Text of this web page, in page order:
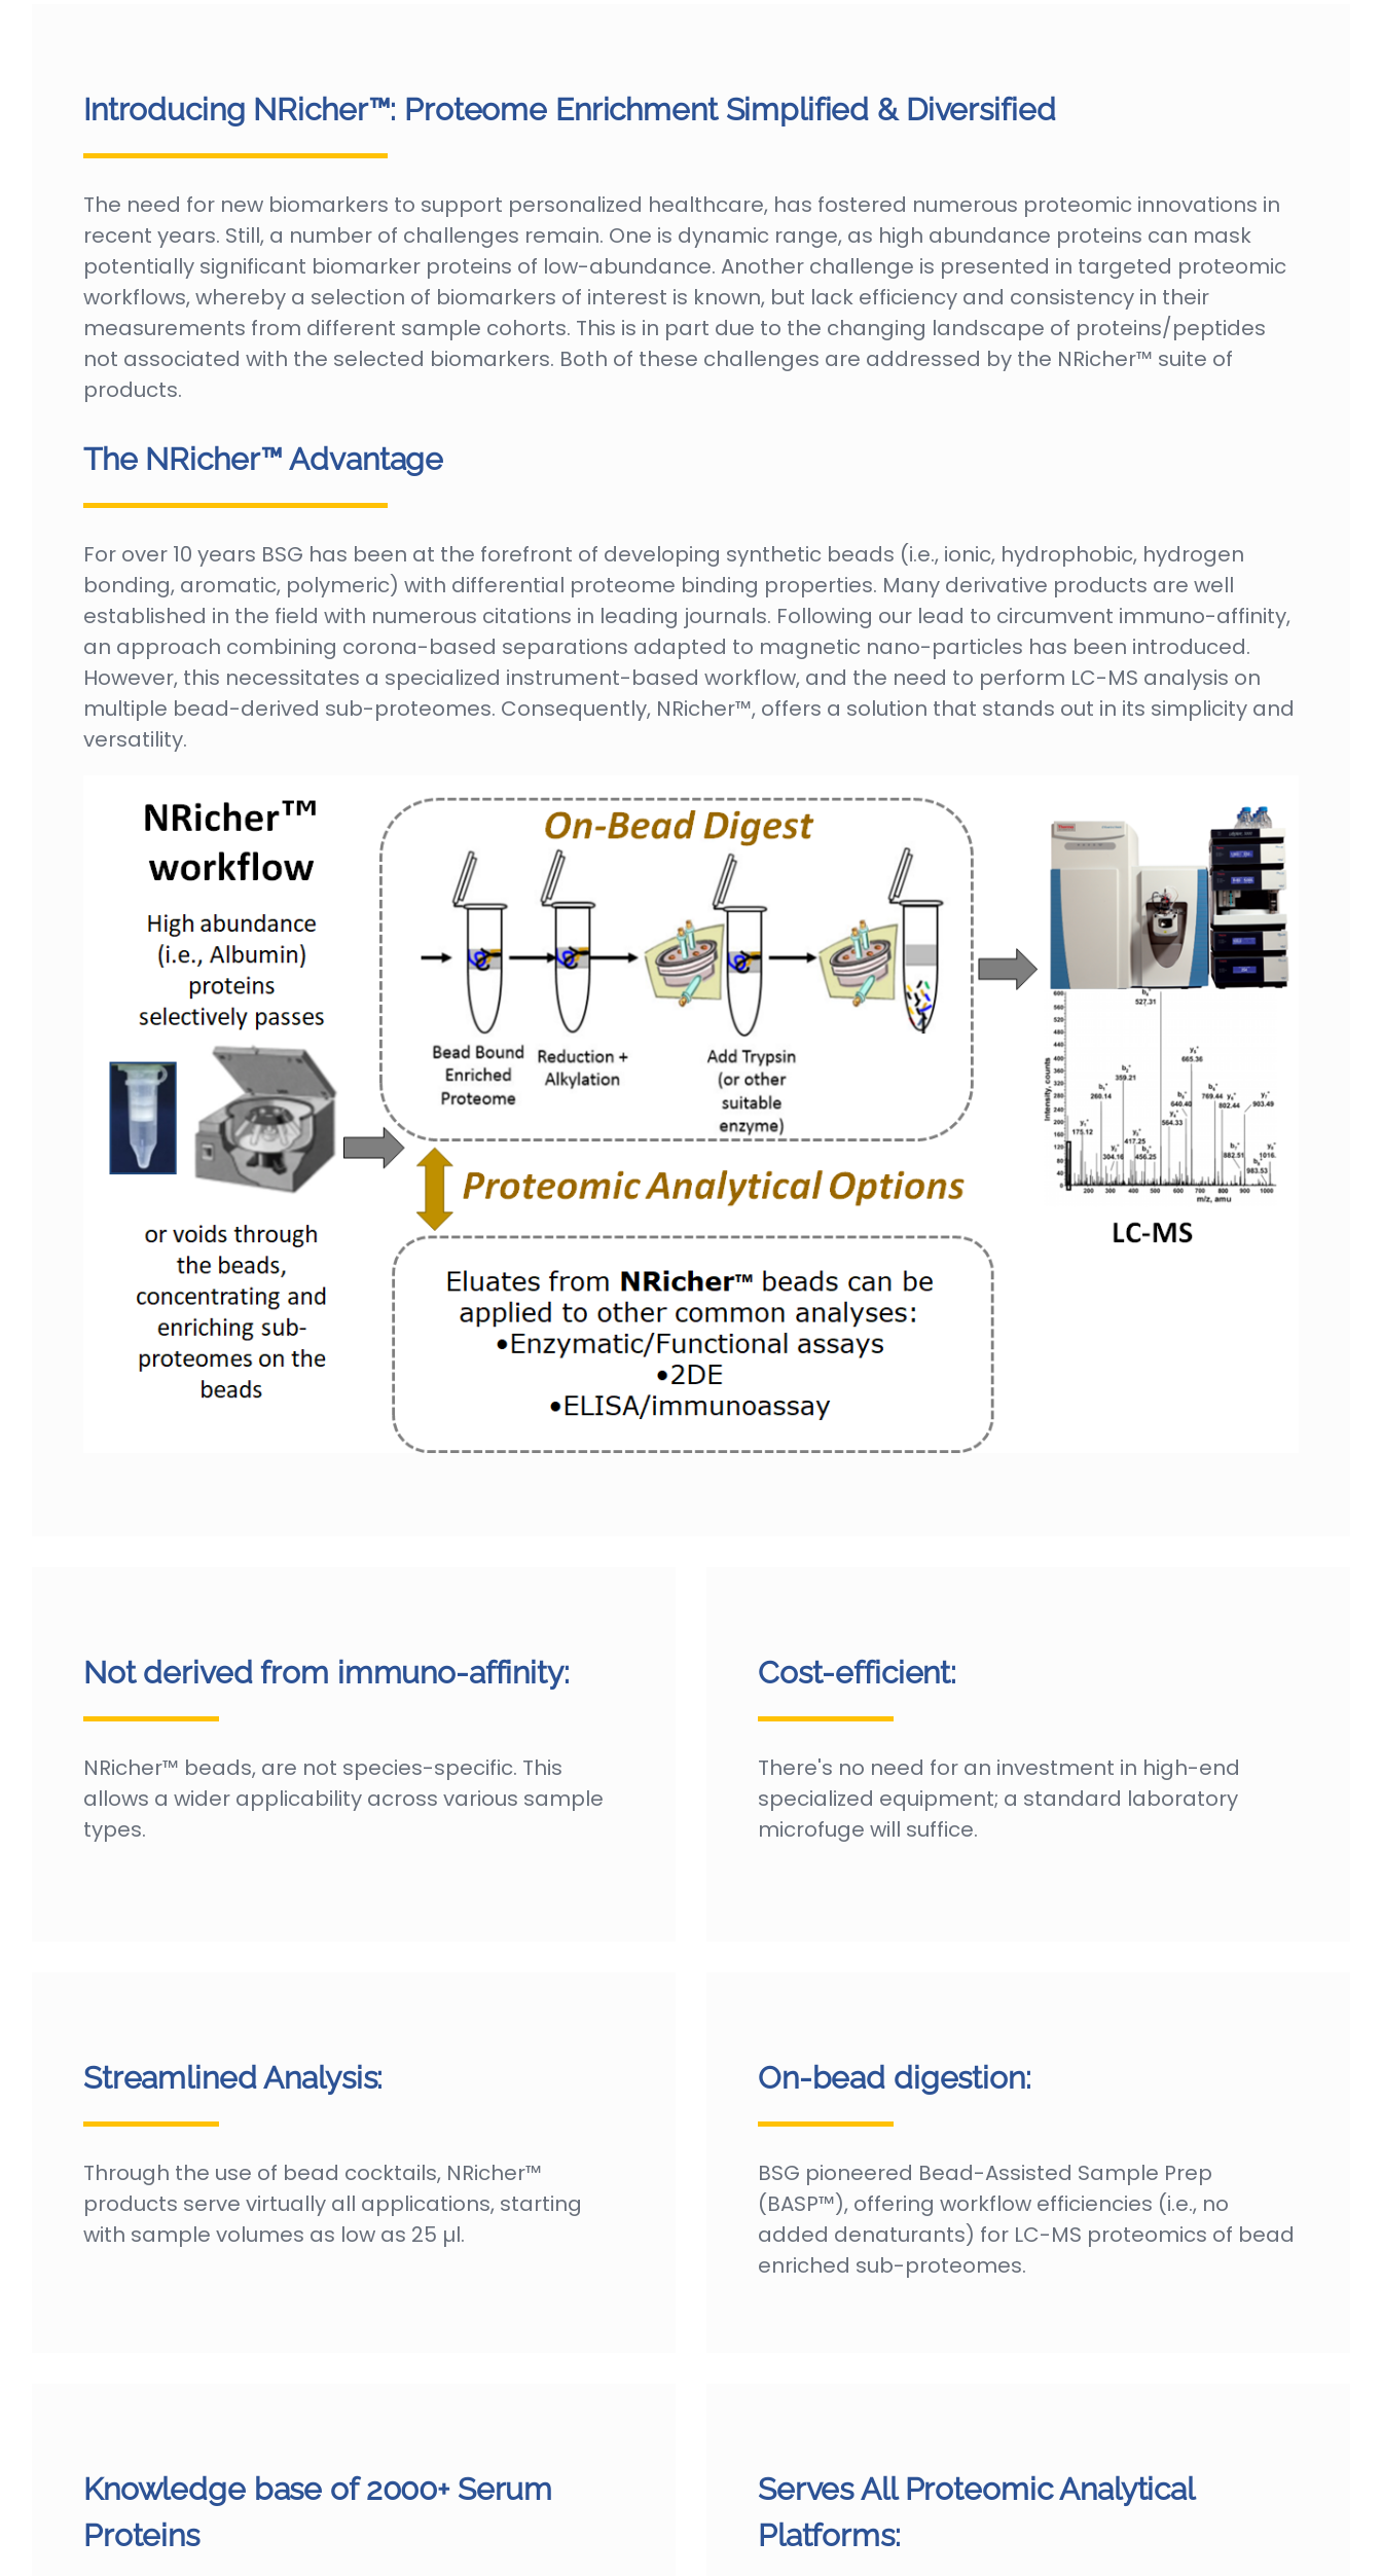
Introducing NRicher™: Proteome Enrichment Simplified & Diversified
The need for new biomarkers to support personalized healthcare, has fostered numerous proteomic innovations in
recent years. Still, a number of challenges remain. One is dynamic range, as high abundance proteins can mask
potentially significant biomarker proteins of low-abundance. Another challenge is presented in targeted proteomic
workflows, whereby a selection of biomarkers of interest is known, but lack efficiency and consistency in their
measurements from different sample cohorts. This is in part due to the changing landscape of proteins/peptides
not associated with the selected biomarkers. Both of these challenges are addressed by the NRicher™ suite of
products.
The NRicher™ Advantage
For over 10 years BSG has been at the forefront of developing synthetic beads (i.e., ionic, hydrophobic, hydrogen
bonding, aromatic, polymeric) with differential proteome binding properties. Many derivative products are well
established in the field with numerous citations in leading journals. Following our lead to circumvent immuno-affinity,
an approach combining corona-based separations adapted to magnetic nano-particles has been introduced.
However, this necessitates a specialized instrument-based workflow, and the need to perform LC-MS analysis on
multiple bead-derived sub-proteomes. Consequently, NRicher™, offers a solution that stands out in its simplicity and
versatility.
Not derived from immuno-affinity:
NRicher™ beads, are not species-specific. This
allows a wider applicability across various sample
types.
Cost-efficient:
There's no need for an investment in high-end
specialized equipment; a standard laboratory
microfuge will suffice.
Streamlined Analysis:
Through the use of bead cocktails, NRicher™
products serve virtually all applications, starting
with sample volumes as low as 25 µl.
On-bead digestion:
BSG pioneered Bead-Assisted Sample Prep
(BASP™), offering workflow efficiencies (i.e., no
added denaturants) for LC-MS proteomics of bead
enriched sub-proteomes.
Knowledge base of 2000+ Serum
Proteins
Serves All Proteomic Analytical
Platforms: